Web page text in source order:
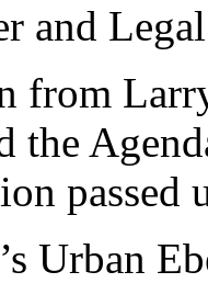
and
from
the
passed
Urban